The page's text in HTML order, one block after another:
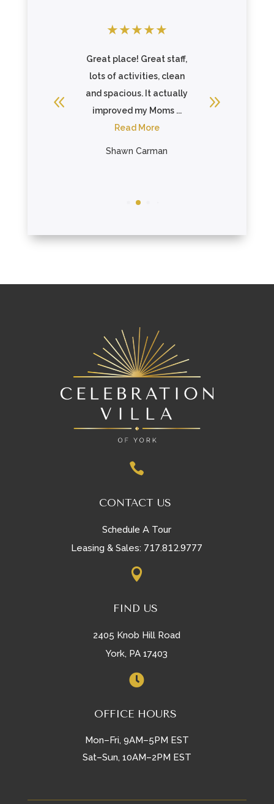
★★★★★
Great place! Great staff,
lots of activities, clean
and spacious. It actually
improved my Moms ...
Read More
Shawn Carman

CONTACT US
Schedule A Tour
Leasing & Sales: 717.812.9777

FIND US
2405 Knob Hill Road
York, PA 17403

OFFICE HOURS
Mon–Fri, 9AM–5PM EST
Sat–Sun, 10AM–2PM EST